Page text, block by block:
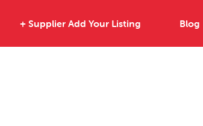
+ Supplier Add Your Listing Blog